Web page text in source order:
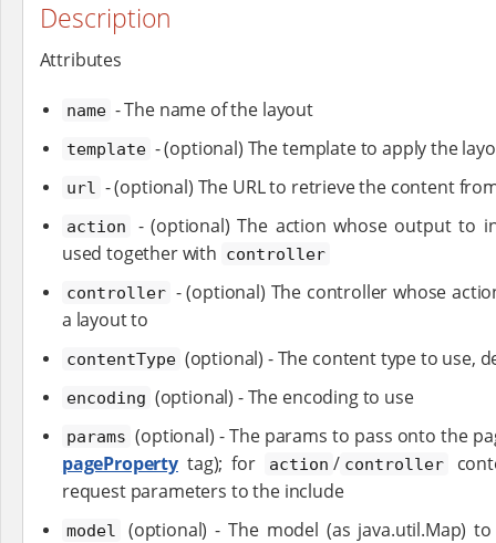
Description
Attributes
name - The name of the layout
template - (optional) The template to apply the
url - (optional) The URL to retrieve the content
action
- (optional) The action whose output to
used together with controller
controller - (optional) The controller whose
a layout to
contentType (optional) - The content type to use,
encoding (optional) - The encoding to use
params (optional) - The params to pass onto the
pagePropertytag); for action / controller
request parameters to the include
model
(optional) - The model (as java.util.Map)